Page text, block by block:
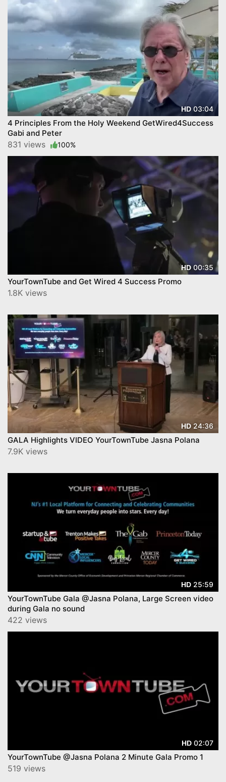
HD 03:04
4 Principles From the Holy Weekend GetWired4Success
Gabi and Peter
831 views 100%
HD00:35
YourTownTube and Get Wired 4 Success Promo
1.8K views
HD24:36
GALA Highlights VIDEO YourTownTube Jasna Polana
7.9K views
HD 25:59
YourTownTube Gala @Jasna Polana, Large Screen video
during Gala no sound
422 views
HD 02:07
YourTownTube @Jasna Polana 2 Minute Gala Promo 1
519 views